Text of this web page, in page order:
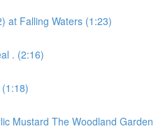
at Falling Waters (1:23)
. (2:16)
Mustard The Woodland